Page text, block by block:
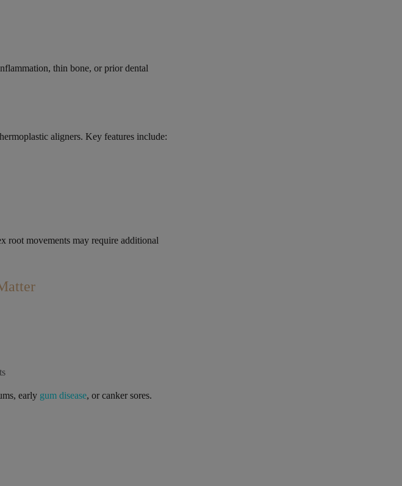
thin bone, or prior dental
aligners. Key features include:
root movements may require additional
early gum disease, or canker sores.